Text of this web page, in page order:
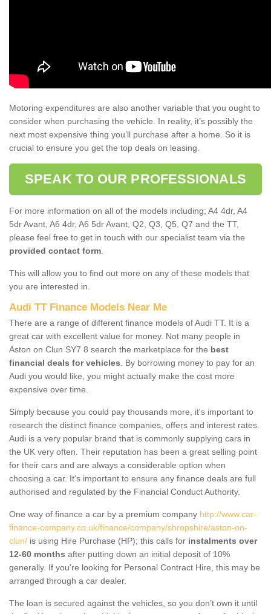
Motoring expenditures are also another variable that you ought to
consider when purchasing the vehicle. In reality, it’s possibly the
next most expensive thing you’ll purchase after a home. So it is
crucial to ensure you get the top deals on leasing.
SPEAK TO OUR PROFESSIONALS
For more information on all of the models including; A4 4dr, A4
5dr Avant, A6 4dr, A6 5dr Avant, Q2, Q3, Q5, Q7 and the TT,
please feel free to get in touch with our specialist team via the
provided contact form
This will allow you to find out more on any of these models that
you are interested in.
Audi TT Finance Models Near Me
There are a range of different finance models of Audi TT. It is a
great car with excellent value for money. Not many people in
Aston on Clun SY7 8 search the marketplace for the best
financial deals for vehicles . By borrowing money to pay for an
Audi you would like, you might actually make the cost more
expensive over time.
Simply because you could pay thousands more, it's important to
research the distinct finance companies, offers and interest rates.
Audi is a very popular brand that is commonly supplying cars in
the UK very often. Their reputation has been a great selling point
for their cars and are always a considerable option when
choosing a car. It's important to ensure any finance deals are full
authorised and regulated by the Financial Conduct Authority.
One way of finance a car by a premium company http://www.car-
finance-company.co.uk/finance/company/shropshire/aston-on-
clun/ is using Hire Purchase (HP); this calls for instalments over
12-60 months after putting down an initial deposit of 10%
generally. If you're looking for Personal Contract Hire, this may be
arranged through a car dealer.
The loan is secured against the vehicles, so you don’t own it until